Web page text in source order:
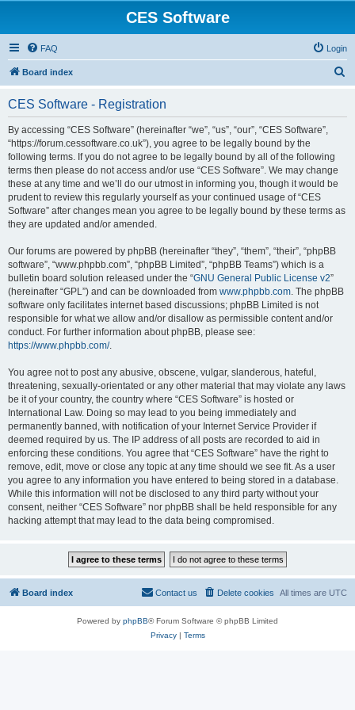
CES Software
FAQ Login
Board index
CES Software - Registration
By accessing “CES Software” (hereinafter “we”, “us”, “our”, “CES Software”,
“https://forum.cessoftware.co.uk”), you agree to be legally bound by the
following terms. If you do not agree to be legally bound by all of the following
terms then please do not access and/or use “CES Software”. We may change
these at any time and we’ll do our utmost in informing you, though it would be
prudent to review this regularly yourself as your continued usage of “CES
Software” after changes mean you agree to be legally bound by these terms as
they are updated and/or amended.
Our forums are powered by phpBB (hereinafter “they”, “them”, “their”, “phpBB
software”, “www.phpbb.com”, “phpBB Limited”, “phpBB Teams”) which is a
bulletin board solution released under the “GNU General Public License v2”
(hereinafter “GPL”) and can be downloaded from www.phpbb.com. The phpBB
software only facilitates internet based discussions; phpBB Limited is not
responsible for what we allow and/or disallow as permissible content and/or
conduct. For further information about phpBB, please see:
https://www.phpbb.com/.
You agree not to post any abusive, obscene, vulgar, slanderous, hateful,
threatening, sexually-orientated or any other material that may violate any laws
be it of your country, the country where “CES Software” is hosted or
International Law. Doing so may lead to you being immediately and
permanently banned, with notification of your Internet Service Provider if
deemed required by us. The IP address of all posts are recorded to aid in
enforcing these conditions. You agree that “CES Software” have the right to
remove, edit, move or close any topic at any time should we see fit. As a user
you agree to any information you have entered to being stored in a database.
While this information will not be disclosed to any third party without your
consent, neither “CES Software” nor phpBB shall be held responsible for any
hacking attempt that may lead to the data being compromised.
Board index All times are UTC
Delete cookies
Contact us
Powered by phpBB® Forum Software © phpBB Limited
Privacy| Terms